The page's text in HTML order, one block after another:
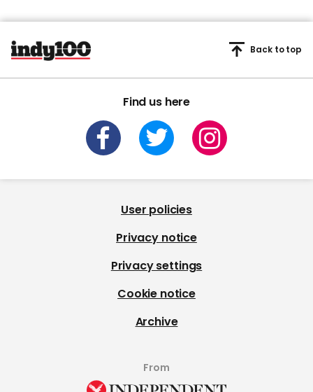
Find us here
Back to top
User policies
Privacy notice
Privacy settings
Cookie notice
Archive
From